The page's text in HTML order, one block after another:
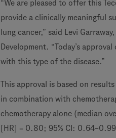
“We are pleased to offer this
provide a clinically meaningful
lung cancer,” said Levi
Development. “Today’s
with this type of the disease.”
This approval is based on
in combination with
chemotherapy alone (median
[HR] = 0.80; 95% CI: